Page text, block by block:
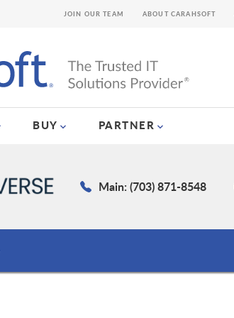
BUY PARTNER
JOIN OUR TEAM ABOUT CARAHSOFT
Main: (703) 871-8548